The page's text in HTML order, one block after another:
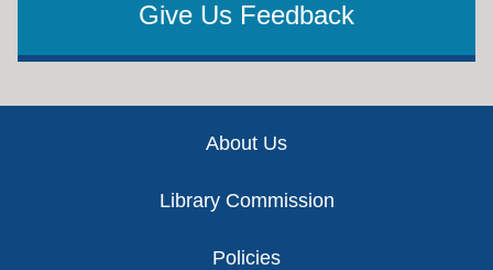
Give Us Feedback
About Us
Library Commission
Policies